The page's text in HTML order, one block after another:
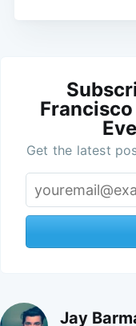
Get the latest
Jay